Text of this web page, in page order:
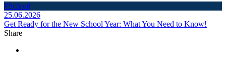
#School
25.06.2026
Get Ready for the New School Year: What You Need to Know!
Share